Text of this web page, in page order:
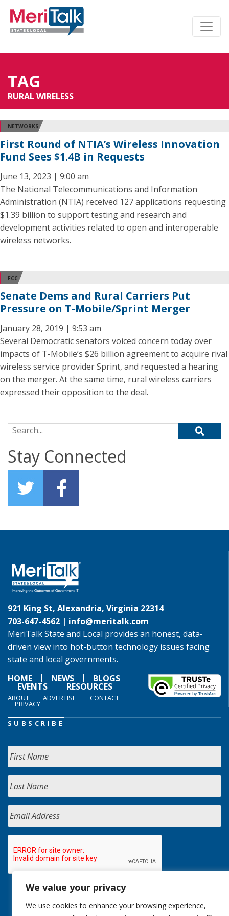
We value your privacy
We use cookies to enhance your browsing experience,
TAG
RURAL WIRELESS
NETWORKS
First Round of NTIA’s Wireless Innovation
Fund Sees $1.4B in Requests
June 13, 2023 | 9:00 am
The National Telecommunications and Information
Administration (NTIA) received 127 applications requesting
$1.39 billion to support testing and research and
development activities related to open and interoperable
wireless networks.
FCC
Senate Dems and Rural Carriers Put
Pressure on T-Mobile/Sprint Merger
January 28, 2019 | 9:53 am
Several Democratic senators voiced concern today over
impacts of T-Mobile’s $26 billion agreement to acquire rival
wireless service provider Sprint, and requested a hearing
on the merger. At the same time, rural wireless carriers
expressed their opposition to the deal.
Search for:
Stay Connected
921 King St, Alexandria, Virginia 22314
703-647-4562 | info@meritalk.com
MeriTalk State and Local provides an honest, data-
driven view into hot-button technology issues facing
state and local governments.
HOME
NEWS BLOGS
EVENTS RESOURCES
ABOUT ADVERTISE CONTACT
PRIVACY
SUBSCRIBE